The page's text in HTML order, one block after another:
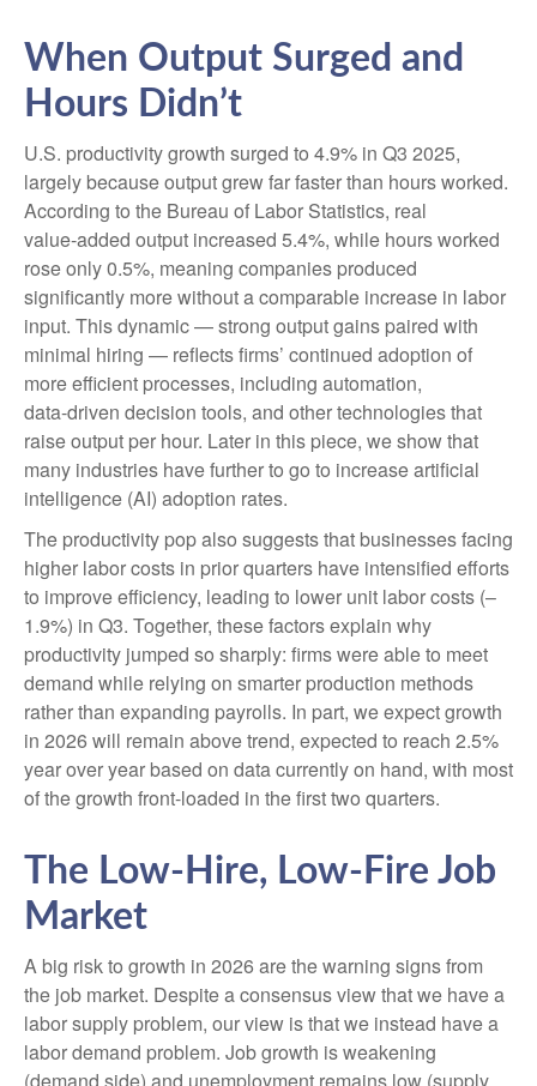
When Output Surged and
Hours Didn’t
U.S. productivity growth surged to 4.9% in Q3 2025,
largely because output grew far faster than hours worked.
According to the Bureau of Labor Statistics, real
value‑added output increased 5.4%, while hours worked
rose only 0.5%, meaning companies produced
significantly more without a comparable increase in labor
input. This dynamic — strong output gains paired with
minimal hiring — reflects firms’ continued adoption of
more efficient processes, including automation,
data‑driven decision tools, and other technologies that
raise output per hour. Later in this piece, we show that
many industries have further to go to increase artificial
intelligence (AI) adoption rates.
The productivity pop also suggests that businesses facing
higher labor costs in prior quarters have intensified efforts
to improve efficiency, leading to lower unit labor costs (–
1.9%) in Q3. Together, these factors explain why
productivity jumped so sharply: firms were able to meet
demand while relying on smarter production methods
rather than expanding payrolls. In part, we expect growth
in 2026 will remain above trend, expected to reach 2.5%
year over year based on data currently on hand, with most
of the growth front-loaded in the first two quarters.
The Low-Hire, Low-Fire Job
Market
A big risk to growth in 2026 are the warning signs from
the job market. Despite a consensus view that we have a
labor supply problem, our view is that we instead have a
labor demand problem. Job growth is weakening